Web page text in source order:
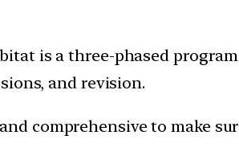
is a three-phased
and revision.
comprehensive to make